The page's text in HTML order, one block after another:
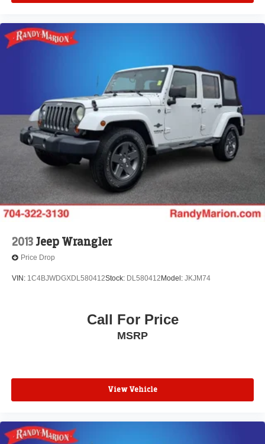
2013Jeep Wrangler
Price Drop
VIN: 1C4BJWDGXDL580412Stock: DL580412 Model: JKJM74
Call For Price
MSRP
View Vehicle